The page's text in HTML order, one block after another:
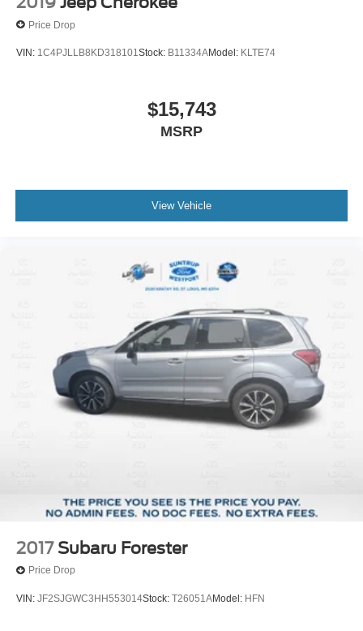
Price Drop
VIN: 1C4PJLLB8KD318101Stock: B11334AModel: KLTE74
$15,743
MSRP
View Vehicle
2017 Subaru Forester
Price Drop
VIN: JF2SJGWC3HH553014Stock: T26051AModel: HFN